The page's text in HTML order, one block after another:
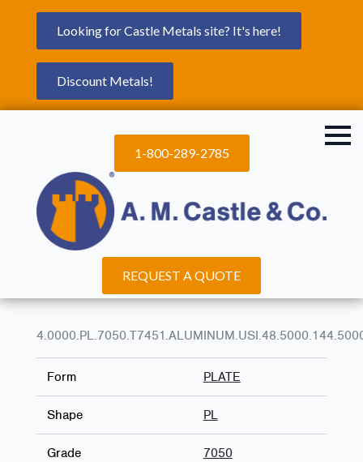
Looking for Castle Metals site? It's here!
Discount Metals!
1-800-289-2785
REQUEST A QUOTE
Form PLATE
Shape PL
Grade 7050